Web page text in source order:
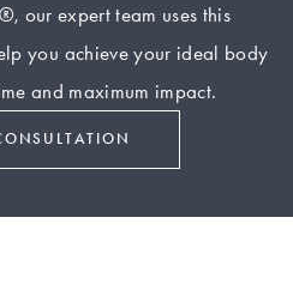
our expert team uses this
you achieve your ideal body
and maximum impact.